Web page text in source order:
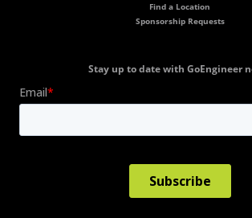
Find a Location
Sponsorship Requests
Stay up to date with GoEngineer